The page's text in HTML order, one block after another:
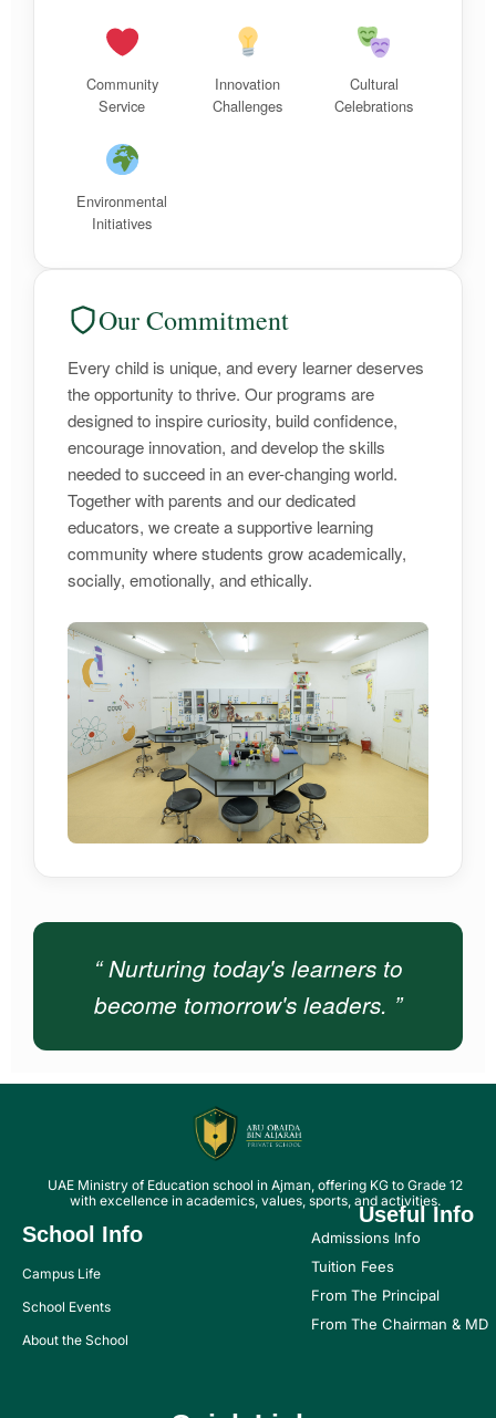
Community
Service
Innovation
Challenges
Cultural
Celebrations
Environmental
Initiatives
Our Commitment
Every child is unique, and every learner deserves
the opportunity to thrive. Our programs are
designed to inspire curiosity, build confidence,
encourage innovation, and develop the skills
needed to succeed in an ever-changing world.
Together with parents and our dedicated
educators, we create a supportive learning
community where students grow academically,
socially, emotionally, and ethically.
“ Nurturing today's learners to
become tomorrow's leaders. ”
UAE Ministry of Education school in Ajman, offering KG to Grade 12
with excellence in academics, values, sports, and activities.
School Info
Campus Life
School Events
About the School
Useful Info
Admissions Info
Tuition Fees
From The Principal
From The Chairman & MD